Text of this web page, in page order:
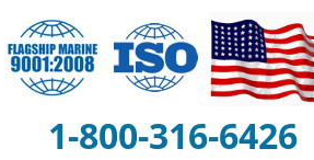
1-800-316-6426